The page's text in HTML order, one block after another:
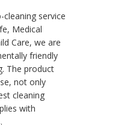
service
Medical
Care, we are
friendly
The product
not only
cleaning
with